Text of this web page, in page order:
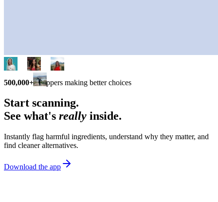
500,000+ shoppers making better choices
Start scanning.
See what's really inside.
Instantly flag harmful ingredients, understand why they matter, and
find cleaner alternatives.
Download the app